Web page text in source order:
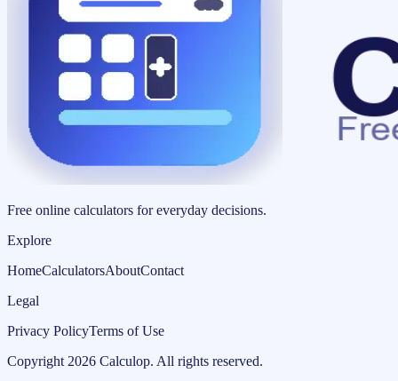
Free online calculators for everyday decisions.
Explore
HomeCalculatorsAboutContact
Legal
Privacy PolicyTerms of Use
Copyright 2026 Calculop. All rights reserved.